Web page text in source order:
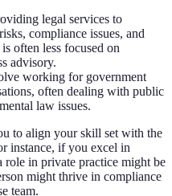
legal services to
compliance issues, and
often less focused on
advisory.
working for government
often dealing with public
law issues.
to align your skill set with the
instance, if you excel in
in private practice might be
might thrive in compliance
team.